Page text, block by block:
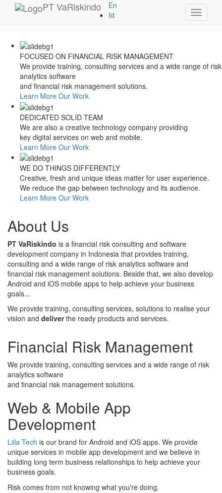
Style Switcher
Theme Colors
Toggle
PTVaRiskindo
En
Id
FOCUSED ON FINANCIAL RISK MANAGEMENT
We provide training, consulting services and a wide range of risk
analytics software
and financial risk management solutions.
Learn More Our Work
DEDICATED SOLID TEAM
We are also a creative technology company providing
key digital services on web and mobile.
Learn More Our Work
WE DO THINGS DIFFERENTLY
Creative, fresh and unique ideas matter for user experience.
We reduce the gap between technology and its audience.
Learn More Our Work
About Us
PT VaRiskindo is a financial risk consulting and software
development company in Indonesia that provides training,
consulting and a wide range of risk analytics software and
financial risk management solutions. Beside that, we also develop
Android and iOS mobile apps to help achieve your business
goals...
We provide training, consulting services, solutions to realise your
vision and deliverthe ready products and services.
Financial Risk Management
We provide training, consulting services and a wide range of risk
analytics software
and financial risk management solutions.
Web & Mobile App
Development
Liila Tech is our brand for Android and iOS apps. We provide
unique services in mobile app development and we believe in
building long term business relationships to help achieve your
business goals.
Risk comes from not knowing what you're doing.